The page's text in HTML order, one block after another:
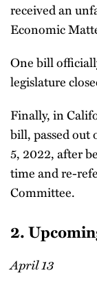
received an
Economic
One bill
legislature
Finally, in
bill, passed
5, 2022, after
time and re-
Committee.
2.
April 13